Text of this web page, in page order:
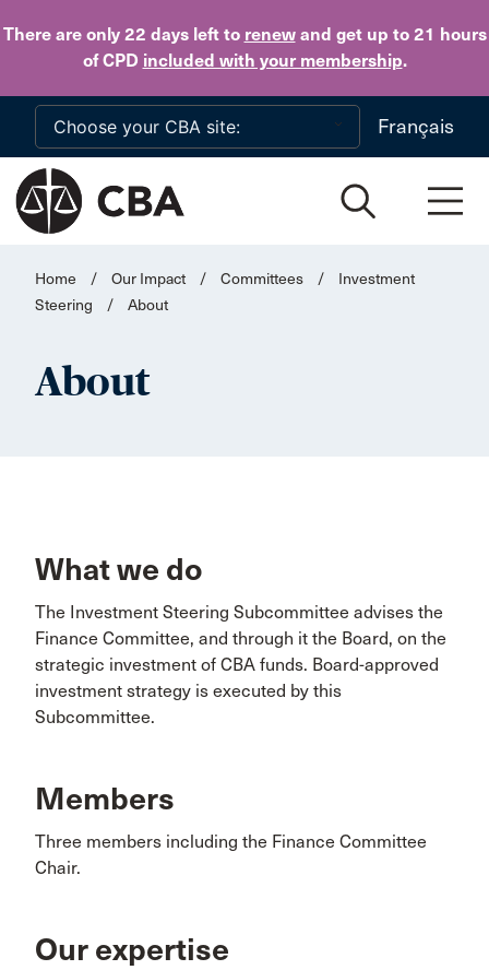
There are only 22 daysleft to renewand get up to 21 hours
of CPD included with your membership.
Skip to main content
Français
Home / Our Impact / Committees /
Investment
Steering
/ About
About
What we do
The Investment Steering Subcommittee advises the
Finance Committee, and through it the Board, on the
strategic investment of CBA funds. Board-approved
investment strategy is executed by this
Subcommittee.
Members
Three members including the Finance Committee
Chair.
Our expertise